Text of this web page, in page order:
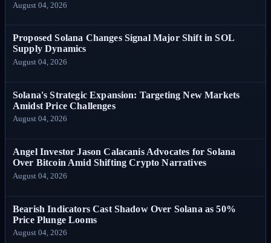
August 04, 2026
Proposed Solana Changes Signal Major Shift in SOL
Supply Dynamics
August 04, 2026
Solana's Strategic Expansion: Targeting New Markets
Amidst Price Challenges
August 04, 2026
Angel Investor Jason Calacanis Advocates for Solana
Over Bitcoin Amid Shifting Crypto Narratives
August 04, 2026
Bearish Indicators Cast Shadow Over Solana as 50%
Price Plunge Looms
August 04, 2026